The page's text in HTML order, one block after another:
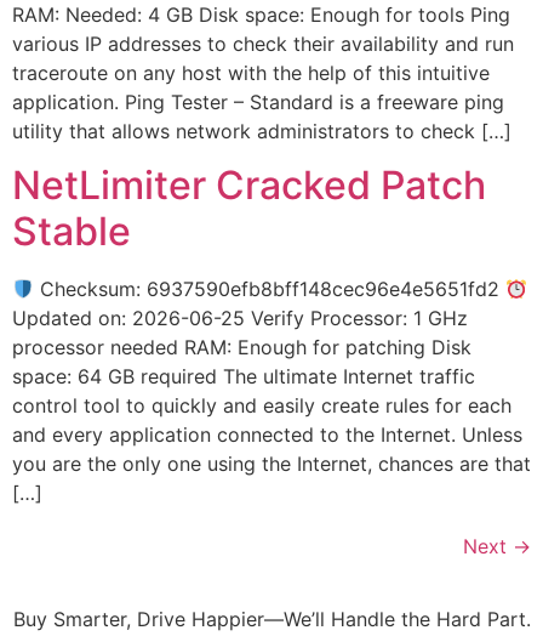
RAM: Needed: 4 GB Disk space: Enough for tools Ping
various IP addresses to check their availability and run
traceroute on any host with the help of this intuitive
application. Ping Tester – Standard is a freeware ping
utility that allows network administrators to check […]
NetLimiter Cracked Patch
Stable
Checksum: 6937590efb8bff148cec96e4e5651fd2
Updated on: 2026-06-25 Verify Processor: 1 GHz
processor needed RAM: Enough for patching Disk
space: 64 GB required The ultimate Internet traffic
control tool to quickly and easily create rules for each
and every application connected to the Internet. Unless
you are the only one using the Internet, chances are that
[…]
Next →
Buy Smarter, Drive Happier—We’ll Handle the Hard Part.